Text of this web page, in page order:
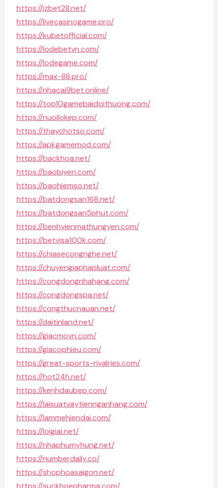
https://jzbet28.net/
https://livecasinogame.pro/
https://kubetofficial.com/
https://lodebetvn.com/
https://lodegame.com/
https://max-88.pro/
https://nhacai9bet.online/
https://top10gamebaidoithuong.com/
https://nuoilokep.com/
https://thaychotso.com/
https://apkgamemod.com/
https://backhoa.net/
https://baobiyen.com/
https://baohiemso.net/
https://batdongsan168.net/
https://batdongsan5phut.com/
https://benhvienmathungyen.com/
https://betvisa100k.com/
https://chiasecongnghe.net/
https://chuyengiaphapluat.com/
https://congdongnhahang.com/
https://congdongspa.net/
https://congthucnauan.net/
https://daitinland.net/
https://giacmovn.com/
https://giacophieu.com/
https://great-sports-rivalries.com/
https://hot24h.net/
https://kenhdaubep.com/
https://laisuatvaytiennganhang.com/
https://lammehiendai.com/
https://loigiai.net/
https://nhaphumyhung.net/
https://numberdaily.co/
https://shophoasaigon.net/
https://suckhoepharma.com/